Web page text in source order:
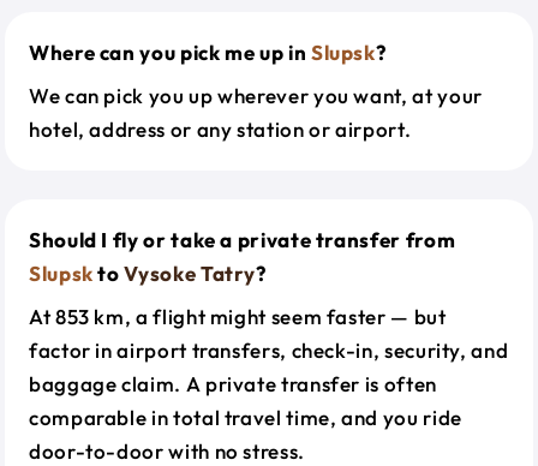
Where can you pick me up in Slupsk?
We can pick you up wherever you want, at your
hotel, address or any station or airport.
Should I fly or take a private transfer from
SlupsktoVysoke Tatry?
At 853 km, a flight might seem faster — but
factor in airport transfers, check-in, security, and
baggage claim. A private transfer is often
comparable in total travel time, and you ride
door-to-door with no stress.